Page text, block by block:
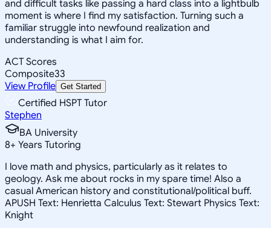
and difficult tasks like passing a hard class into a lightbulb
moment is where I find my satisfaction. Turning such a
familiar struggle into newfound realization and
understanding is what I aim for.
ACT Scores
Composite33
View Profile Get Started
Certified HSPT Tutor
Stephen
BA University
8+ Years Tutoring
I love math and physics, particularly as it relates to
geology. Ask me about rocks in my spare time! Also a
casual American history and constitutional/political buff.
APUSH Text: Henrietta Calculus Text: Stewart Physics Text:
Knight